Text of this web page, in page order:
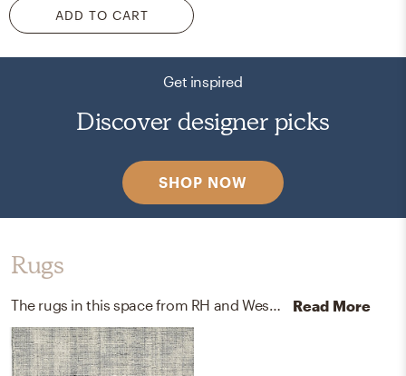
ADD TO CART
Get inspired
Discover designer picks
SHOP NOW
Rugs
The rugs in this space from RH and West Elm help add a variety of colors to the room. Read More